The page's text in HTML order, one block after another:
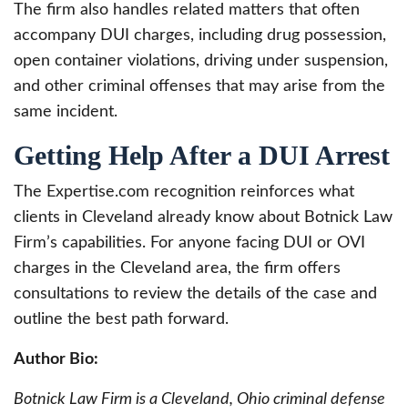
The firm also handles related matters that often
accompany DUI charges, including drug possession,
open container violations, driving under suspension,
and other criminal offenses that may arise from the
same incident.
Getting Help After a DUI Arrest
The Expertise.com recognition reinforces what
clients in Cleveland already know about Botnick Law
Firm’s capabilities. For anyone facing DUI or OVI
charges in the Cleveland area, the firm offers
consultations to review the details of the case and
outline the best path forward.
Author Bio:
Botnick Law Firm is a Cleveland, Ohio criminal defense